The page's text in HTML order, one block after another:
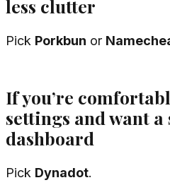
less clutter
Pick Porkbun or
If you’re
settings and want
dashboard
Pick Dynadot.